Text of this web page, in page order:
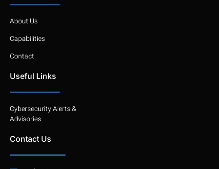
About Us
Capabilities
Contact
Useful Links
Cybersecurity Alerts &
Advisories
Contact Us